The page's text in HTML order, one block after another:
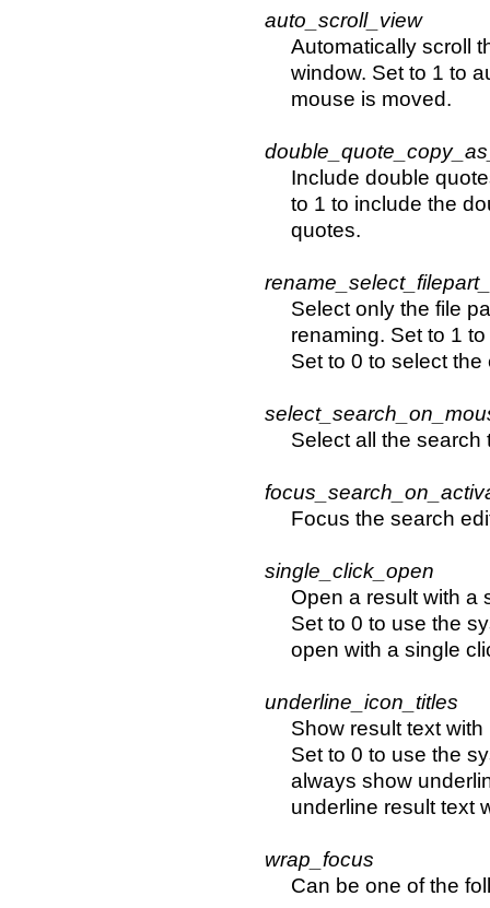
auto_scroll_view
Automatically scroll
window. Set to 1 to
mouse is moved.
Include double
to 1 to include the
quotes.
Select only the file
renaming. Set to 1
Set to 0 to select the
Select all the
Focus the search
single_click_open
Open a result with a
Set to 0 to use the
open with a single
underline_icon_titles
Show result text
Set to 0 to use the
always show
underline result text
wrap_focus
Can be one of the